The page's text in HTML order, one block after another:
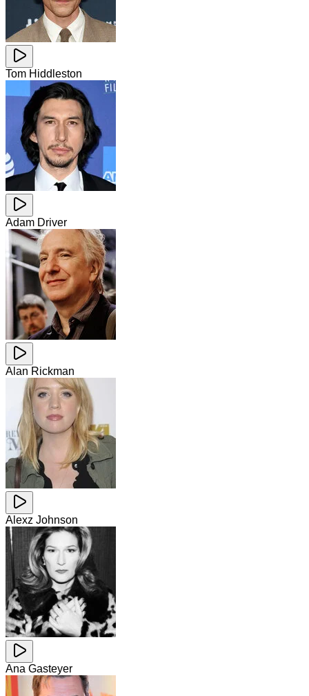
Tom Hiddleston
Adam Driver
Alan Rickman
Alexz Johnson
Ana Gasteyer